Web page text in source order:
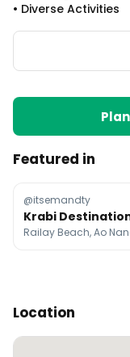
• Diverse Activities
Featured in
@itsemandty
Location